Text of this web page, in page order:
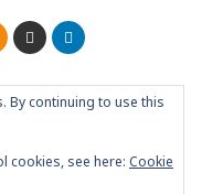
BLOGback to
By continuing to use this
cookies, see here: Cookie